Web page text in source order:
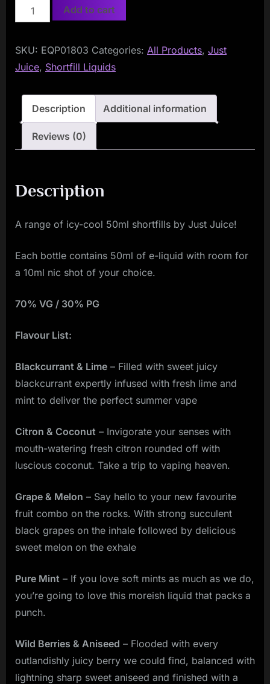
Just
Juice
50ml
Shortfill
Add to cart
SKU: EQP01803 Categories: All Products, Just
Juice, Shortfill Liquids
Description Additional information
Reviews (0)
Description
A range of icy-cool 50ml shortfills by Just Juice!
Each bottle contains 50ml of e-liquid with room for
a 10ml nic shot of your choice.
70% VG / 30% PG
Flavour List:
Blackcurrant & Lime – Filled with sweet juicy
blackcurrant expertly infused with fresh lime and
mint to deliver the perfect summer vape
Citron & Coconut – Invigorate your senses with
mouth-watering fresh citron rounded off with
luscious coconut. Take a trip to vaping heaven.
Grape & Melon – Say hello to your new favourite
fruit combo on the rocks. With strong succulent
black grapes on the inhale followed by delicious
sweet melon on the exhale
Pure Mint – If you love soft mints as much as we do,
you’re going to love this moreish liquid that packs a
punch.
Wild Berries & Aniseed – Flooded with every
outlandishly juicy berry we could find, balanced with
lightning sharp sweet aniseed and finished with a